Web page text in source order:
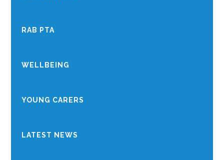
RAB PTA
WELLBEING
YOUNG CARERS
LATEST NEWS